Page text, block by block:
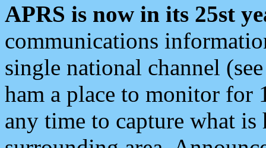
APRS is now in its 25st
communications
single national channel
ham a place to monitor for
any time to capture what